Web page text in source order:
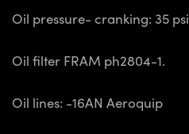
Oil pressure- cranking: 35 psi
Oil filter FRAM ph2804-1.
Oil lines: -16AN Aeroquip